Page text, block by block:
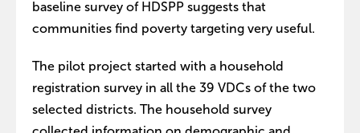
baseline survey of HDSPP suggests that
communities find poverty targeting very useful.
The pilot project started with a household
registration survey in all the 39 VDCs of the two
selected districts. The household survey